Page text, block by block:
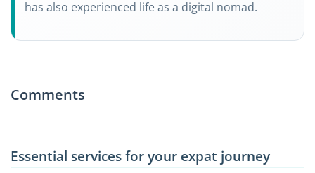
has also experienced life as a digital nomad.
Comments
Essential services for your expat journey